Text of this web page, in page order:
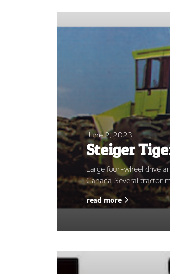
June 2, 2023
Steiger
Large four-wheel drive
Canada. Several tractor
read more